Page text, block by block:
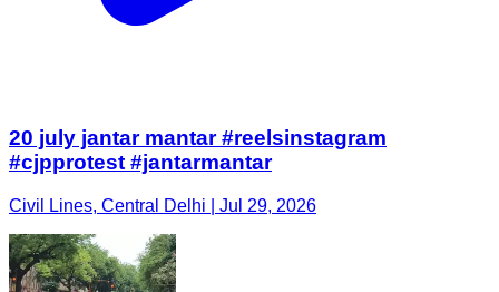
20 july jantar mantar #reelsinstagram
#cjpprotest #jantarmantar
Civil Lines, Central Delhi | Jul 29, 2026